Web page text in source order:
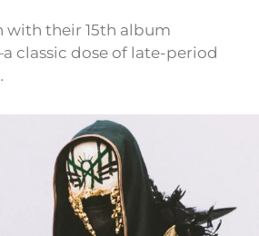
with their 15th album
classic dose of late-period